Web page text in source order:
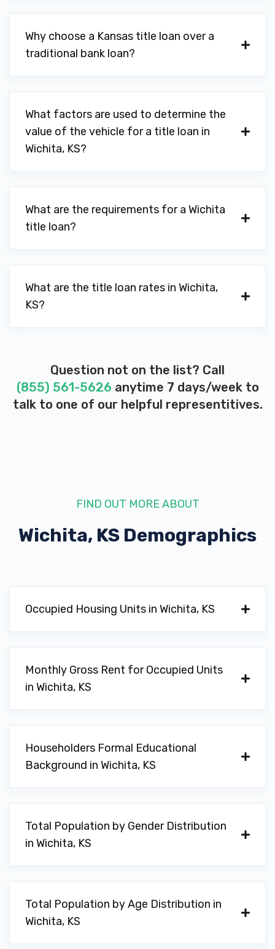
67207
CHARLIE'S CAR WASH
CYCLONE CAR WASH
DISCOUNT TIRE
9955 E KELLOGG DR, Wichita, KS 67207
10850 E 13TH ST N, Wichita, KS 67206
1575 N GREENWICH RD, Wichita, KS 67206
9747 E 21ST ST N # 107, Wichita, KS
Why choose a Kansas title loan over a
traditional bank loan?
What factors are used to determine the
value of the vehicle for a title loan in
Wichita, KS?
What are the requirements for a Wichita
title loan?
What are the title loan rates in Wichita,
KS?
Question not on the list? Call
(855) 561-5626 anytime 7 days/week to
talk to one of our helpful representitives.
FIND OUT MORE ABOUT
Wichita, KS Demographics
Occupied Housing Units in Wichita, KS
Monthly Gross Rent for Occupied Units
in Wichita, KS
Householders Formal Educational
Background in Wichita, KS
Total Population by Gender Distribution
in Wichita, KS
Total Population by Age Distribution in
Wichita, KS